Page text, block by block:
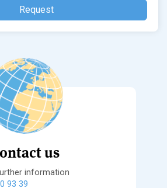
us
information
93 39